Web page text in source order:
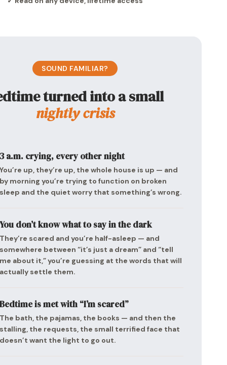
SOUND FAMILIAR?
turned into a small
nightly crisis
a.m. crying, every other night
up, they’re up, the whole house is up — and
morning you’re trying to function on broken
and the quiet worry that something’s wrong.
don’t know what to say in the dark
scared and you’re half-asleep — and
between “it’s just a dream” and “tell
about it,” you’re guessing at the words that will
settle them.
is met with “I’m scared”
bath, the pajamas, the books — and then the
the requests, the small terrified face that
want the light to go out.